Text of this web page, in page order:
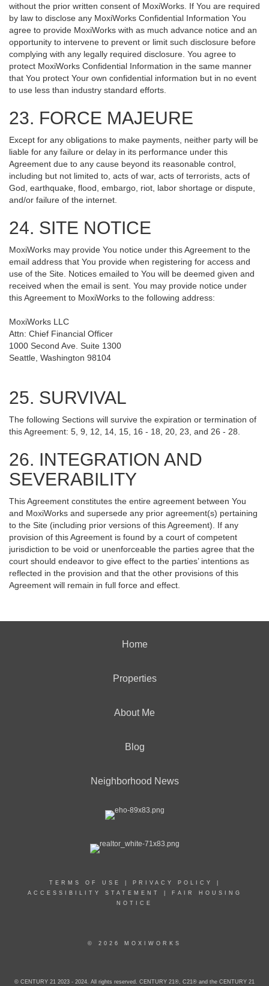
without the prior written consent of MoxiWorks. If You are required
by law to disclose any MoxiWorks Confidential Information You
agree to provide MoxiWorks with as much advance notice and an
opportunity to intervene to prevent or limit such disclosure before
complying with any legally required disclosure. You agree to
protect MoxiWorks Confidential Information in the same manner
that You protect Your own confidential information but in no event
to use less than industry standard efforts.
23. FORCE MAJEURE
Except for any obligations to make payments, neither party will be
liable for any failure or delay in its performance under this
Agreement due to any cause beyond its reasonable control,
including but not limited to, acts of war, acts of terrorists, acts of
God, earthquake, flood, embargo, riot, labor shortage or dispute,
and/or failure of the internet.
24. SITE NOTICE
MoxiWorks may provide You notice under this Agreement to the
email address that You provide when registering for access and
use of the Site. Notices emailed to You will be deemed given and
received when the email is sent. You may provide notice under
this Agreement to MoxiWorks to the following address:
MoxiWorks LLC
Attn: Chief Financial Officer
1000 Second Ave. Suite 1300
Seattle, Washington 98104
25. SURVIVAL
The following Sections will survive the expiration or termination of
this Agreement: 5, 9, 12, 14, 15, 16 - 18, 20, 23, and 26 - 28.
26. INTEGRATION AND
SEVERABILITY
This Agreement constitutes the entire agreement between You
and MoxiWorks and supersede any prior agreement(s) pertaining
to the Site (including prior versions of this Agreement). If any
provision of this Agreement is found by a court of competent
jurisdiction to be void or unenforceable the parties agree that the
court should endeavor to give effect to the parties’ intentions as
reflected in the provision and that the other provisions of this
Agreement will remain in full force and effect.
Home
Properties
About Me
Blog
Neighborhood News
TERMS OF USE PRIVACY POLICY
ACCESSIBILITY STATEMENT
FAIR HOUSING
NOTICE
© 2026 MOXIWORKS
© CENTURY 21 2023 - 2024. All rights reserved. CENTURY 21®, C21® and the CENTURY 21